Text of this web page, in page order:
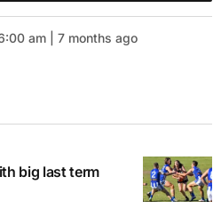
am | 7 months ago
big last term